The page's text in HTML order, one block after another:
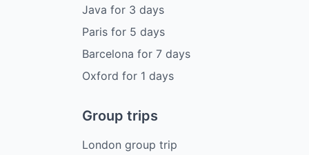
Java for 3 days
Paris for 5 days
Barcelona for 7 days
Oxford for 1 days
Group trips
London group trip